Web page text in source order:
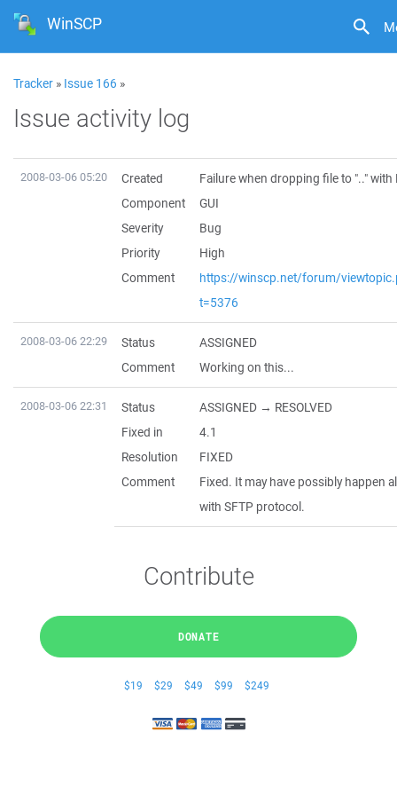
WinSCP
Tracker » Issue 166 »
Issue activity log
2008-03-06 05:20 Created
Failure when dropping file to ".." with
Component
GUI
Severity
Bug
Priority
High
Comment
https://winscp.net/forum/
t=5376
2008-03-06 22:29 Status
ASSIGNED
Comment
Working on this...
2008-03-06 22:31 Status
ASSIGNED → RESOLVED
Fixed in
4.1
Resolution
FIXED
Comment
Fixed. It may have possibly happen
with SFTP protocol.
Contribute
DONATE
$19 $29 $49 $99 $249